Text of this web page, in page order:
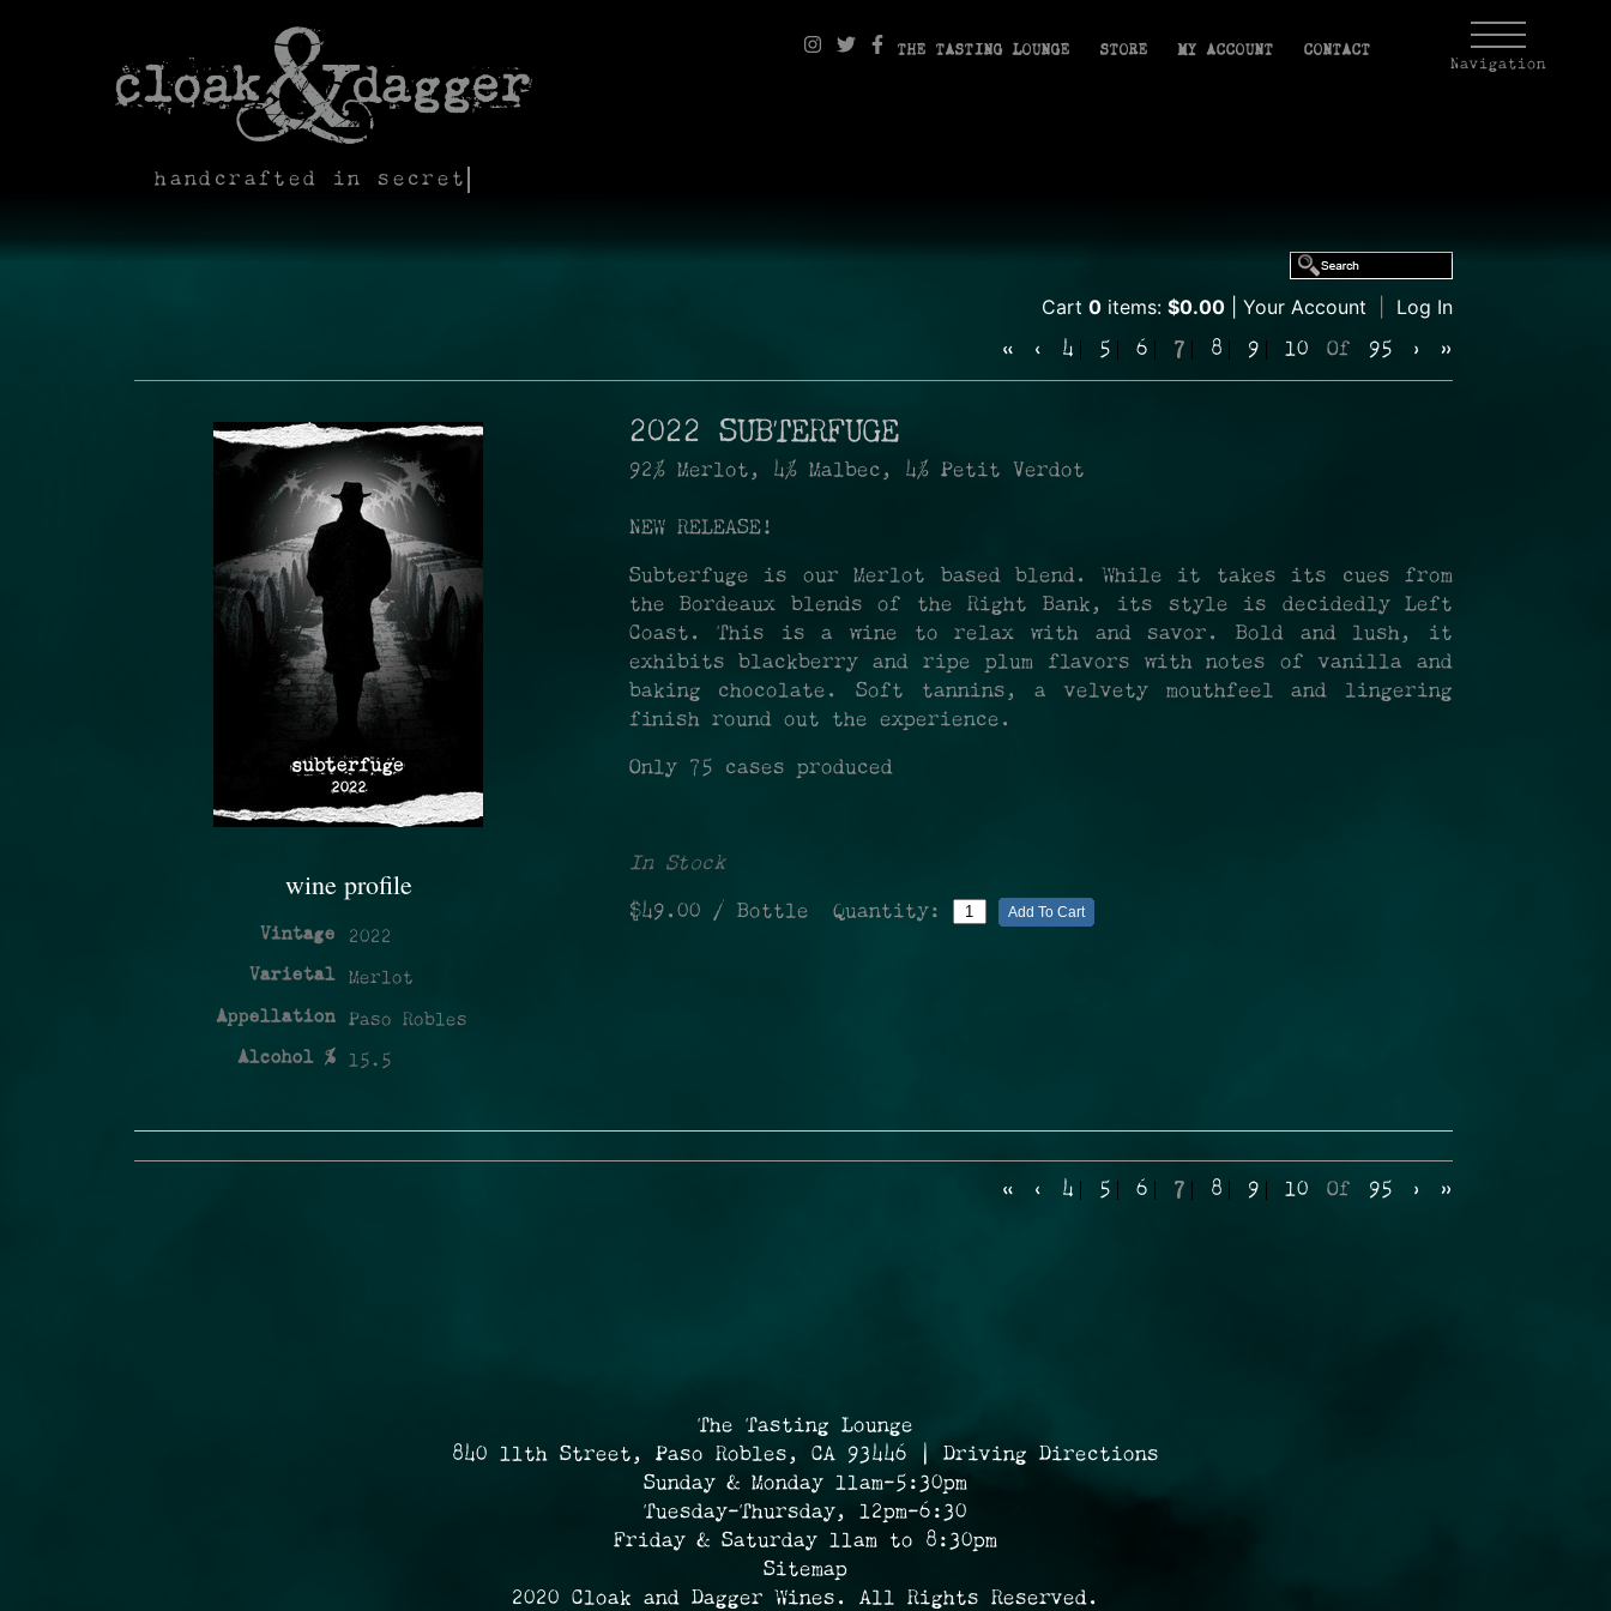
handcrafted in secret
Navigation
THE TASTING LOUNGE STORE MY ACCOUNT CONTACT
Cart 0 items: $0.00 Your Account Log In
« ‹ 4 5 6 7 8 9 10 Of 95 › »
wine profile
Vintage 2022
Varietal Merlot
Appellation Paso Robles
Alcohol % 15.5
2022 SUBTERFUGE
92% Merlot, 4% Malbec, 4% Petit Verdot
NEW RELEASE!
Subterfuge is our Merlot based blend. While it takes its cues from
the Bordeaux blends of the Right Bank, its style is decidedly Left
Coast. This is a wine to relax with and savor. Bold and lush, it
exhibits blackberry and ripe plum flavors with notes of vanilla and
baking chocolate. Soft tannins, a velvety mouthfeel and lingering
finish round out the experience.
Only 75 cases produced
In Stock
$49.00 / Bottle Quantity: Add To Cart
« ‹ 4 5 6 7 8 9 10 Of 95 › »
The Tasting Lounge
840 11th Street, Paso Robles, CA 93446 | Driving Directions
Sunday & Monday 11am-5:30pm
Tuesday-Thursday, 12pm-6:30
Friday & Saturday 11am to 8:30pm
Sitemap
2020 Cloak and Dagger Wines. All Rights Reserved.